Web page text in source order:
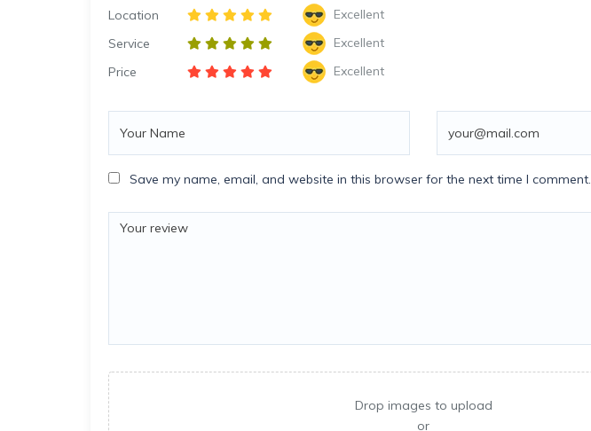
Location
Excellent
Service
Excellent
Price
Excellent
Save my name, email, and website in this browser for the next time I comment.
Drop images to upload
or